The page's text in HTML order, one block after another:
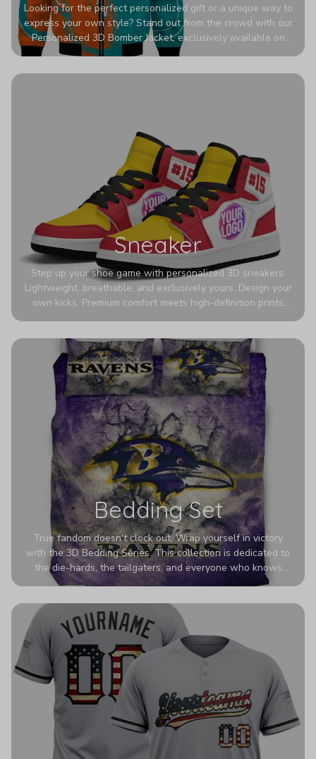
Looking for the perfect personalized gift or a unique way to
express your own style? Stand out from the crowd with our
Personalized 3D Bomber Jacket, exclusively available on
Printerval. Whether you're treating yourself or surprising a
Sneaker
Step up your shoe game with personalized 3D sneakers.
Lightweight, breathable, and exclusively yours. Design your
own kicks. Premium comfort meets high-definition prints
Bedding Set
True fandom doesn't clock out. Wrap yourself in victory
with the 3D Bedding Series. This collection is dedicated to
the die-hards, the tailgaters, and everyone who knows
Sundays are sacred. We’ve taken team pride to the next
colors look deeper, richer, and more intense than ever
before. It’s the ultimate statement piece for anyone who
wants their room to shout exactly who they root for.